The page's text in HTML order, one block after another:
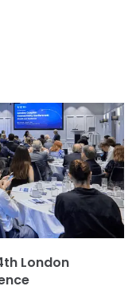
London